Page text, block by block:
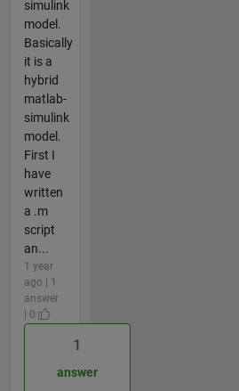
simulink
model.
Basically
it is a
hybrid
matlab-
simulink
model.
First I
have
written
a .m
script
an...
1 year
ago | 1
answer
| 0
1
answer